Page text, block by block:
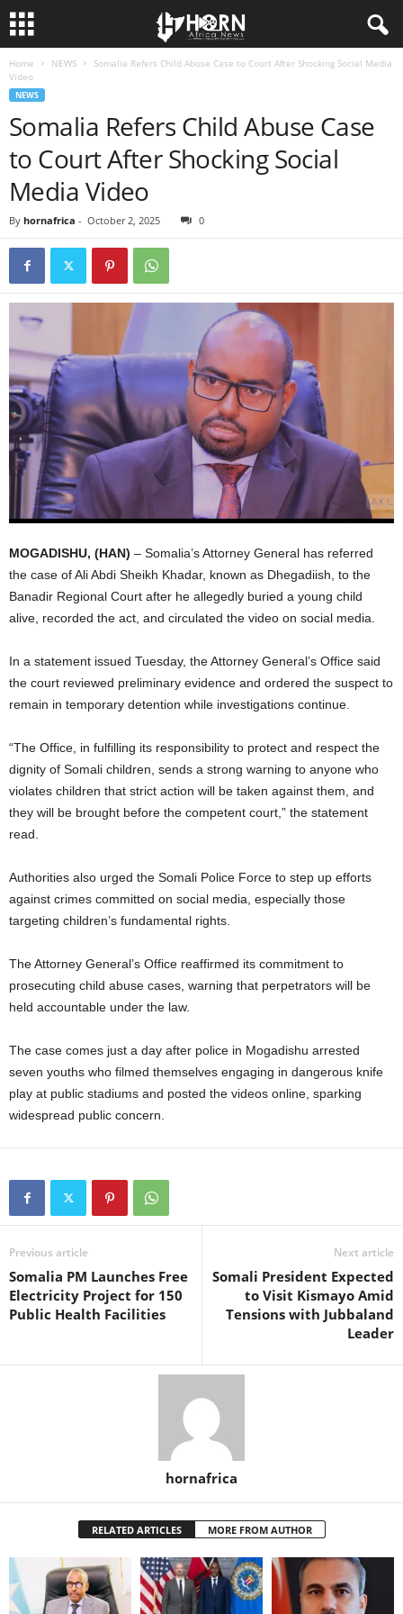
Home NEWS
Somalia Refers Child Abuse Case to Court After Shocking Social Media
Video
NEWS
Somalia Refers Child Abuse Case
to Court After Shocking Social
Media Video
By hornafrica - October 2, 2025 0
MOGADISHU, (HAN) – Somalia’s Attorney General has referred
the case of Ali Abdi Sheikh Khadar, known as Dhegadiish, to the
Banadir Regional Court after he allegedly buried a young child
alive, recorded the act, and circulated the video on social media.
In a statement issued Tuesday, the Attorney General’s Office said
the court reviewed preliminary evidence and ordered the suspect to
remain in temporary detention while investigations continue.
“The Office, in fulfilling its responsibility to protect and respect the
dignity of Somali children, sends a strong warning to anyone who
violates children that strict action will be taken against them, and
they will be brought before the competent court,” the statement
read.
Authorities also urged the Somali Police Force to step up efforts
against crimes committed on social media, especially those
targeting children’s fundamental rights.
The Attorney General’s Office reaffirmed its commitment to
prosecuting child abuse cases, warning that perpetrators will be
held accountable under the law.
The case comes just a day after police in Mogadishu arrested
seven youths who filmed themselves engaging in dangerous knife
play at public stadiums and posted the videos online, sparking
widespread public concern.
Previous article
Somalia PM Launches Free
Electricity Project for 150
Public Health Facilities
Next article
Somali President Expected
to Visit Kismayo Amid
Tensions with Jubbaland
Leader
hornafrica
RELATED ARTICLES MORE FROM AUTHOR